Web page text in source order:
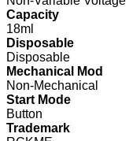
Capacity
18ml
Disposable
Disposable
Mechanical Mod
Non-Mechanical
Start Mode
Button
Trademark